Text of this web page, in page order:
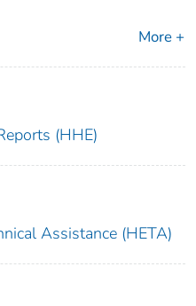
More +
(HHE)
Assistance (HETA)